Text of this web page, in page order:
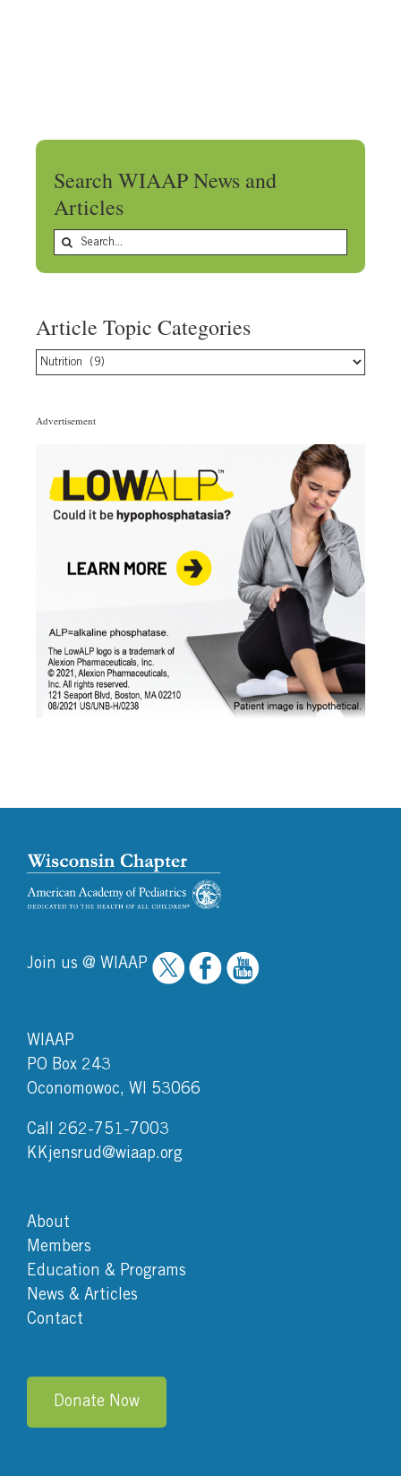
Search WIAAP News and
Articles
Search
Article Topic Categories
Article
Advertisement
Join us @ WIAAP
WIAAP
PO Box 243
Oconomowoc, WI 53066
Call 262-751-7003
KKjensrud@wiaap.org
About
Members
Education & Programs
News & Articles
Contact
Donate Now